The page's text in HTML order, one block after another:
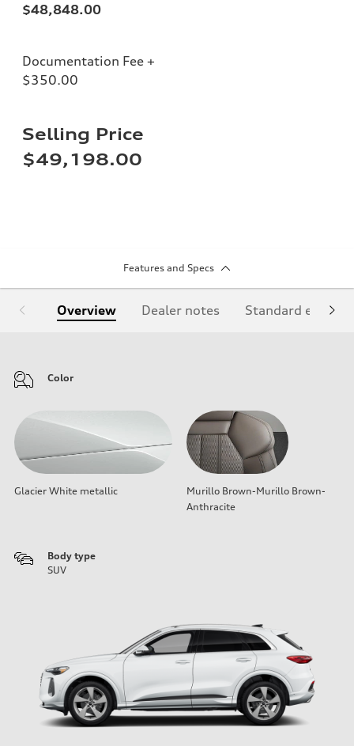
$48,848.00
Documentation Fee +
$350.00
Selling Price
$49,198.00
Features and Specs
Overview Dealer notes Standard
Color
Glacier White metallic
Murillo Brown-Murillo Brown-
Anthracite
Body type
SUV